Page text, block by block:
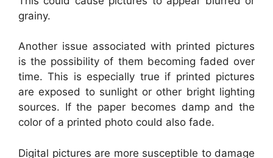
grainy.
Another issue associated with printed pictures
is the possibility of them becoming faded over
time. This is especially true if printed pictures
are exposed to sunlight or other bright lighting
sources. If the paper becomes damp and the
color of a printed photo could also fade.
Digital pictures are more susceptible to damage